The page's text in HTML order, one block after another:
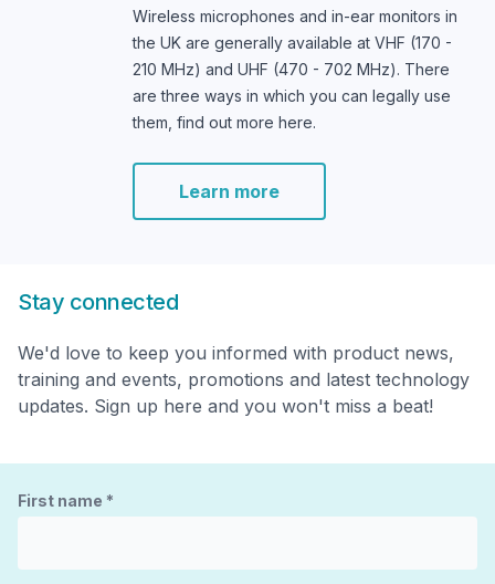
Wireless microphones and in-ear monitors in
the UK are generally available at VHF (170 -
210 MHz) and UHF (470 - 702 MHz). There
are three ways in which you can legally use
them, find out more here.
Learn more
Stay connected
We'd love to keep you informed with product news,
training and events, promotions and latest technology
updates. Sign up here and you won't miss a beat!
First name *